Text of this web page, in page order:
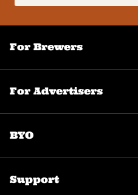
(Required)
For Brewers
For Advertisers
BYO
Support